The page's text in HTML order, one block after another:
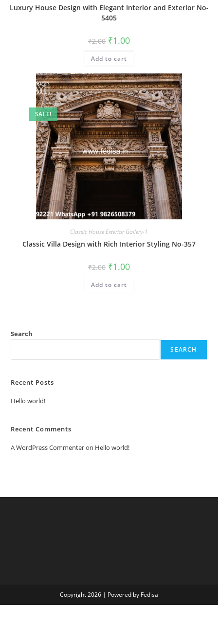
Luxury House Design with Elegant Interior and Exterior No-
5405
₹2.00 Original
price
was:
₹2.00.
₹1.00Current
is:
Add to cart
SALE!
Classic House Exterior Gallery-1
Classic Villa Design with Rich Interior Styling No-357
₹2.00 Original
price
was:
₹2.00.
₹1.00Current
is:
Add to cart
Search
SEARCH
Recent Posts
Hello world!
Recent Comments
A WordPress Commenteron Hello world!
Copyright 2026 | Powered by Fedisa